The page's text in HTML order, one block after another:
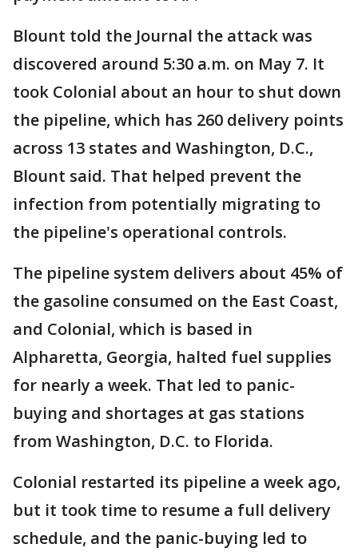
Blount told the Journal the attack was
discovered around 5:30 a.m. on May 7. It
took Colonial about an hour to shut down
the pipeline, which has 260 delivery points
across 13 states and Washington, D.C.,
Blount said. That helped prevent the
infection from potentially migrating to
the pipeline's operational controls.
The pipeline system delivers about 45% of
the gasoline consumed on the East Coast,
and Colonial, which is based in
Alpharetta, Georgia, halted fuel supplies
for nearly a week. That led to panic-
buying and shortages at gas stations
from Washington, D.C. to Florida.
Colonial restarted its pipeline a week ago,
but it took time to resume a full delivery
schedule, and the panic-buying led to